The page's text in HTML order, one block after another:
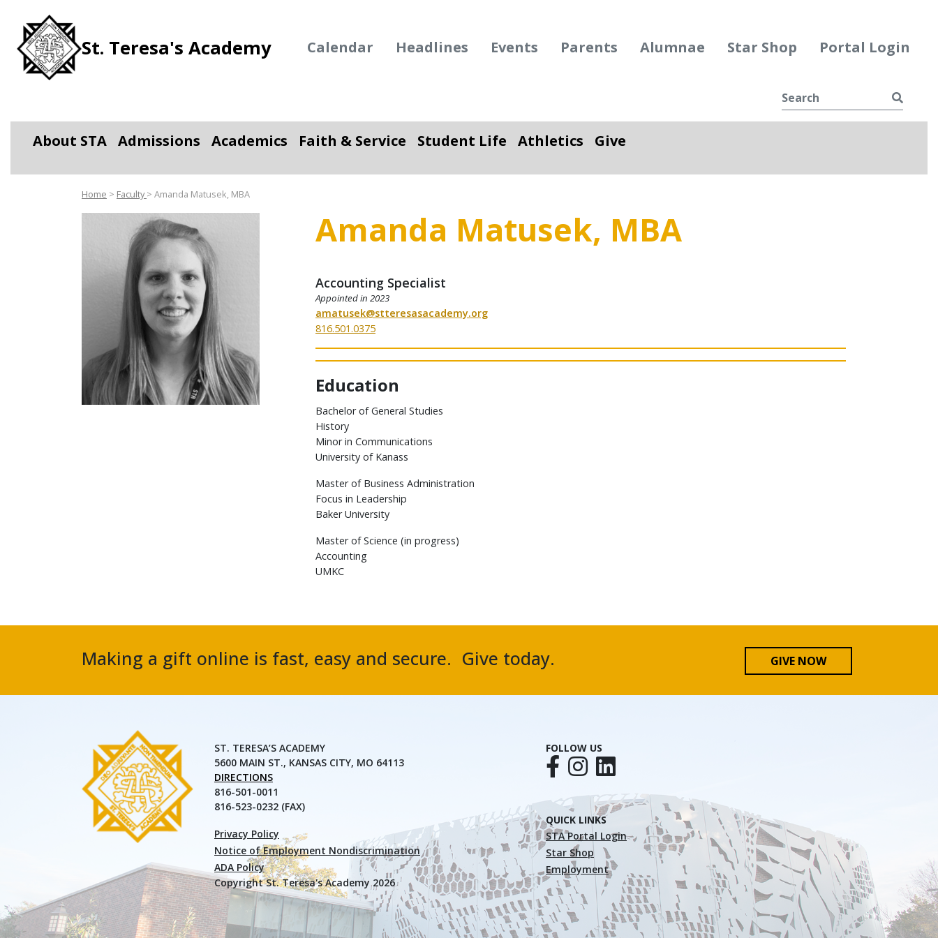
St. Teresa's Academy Calendar Headlines Events Parents Alumnae Star Shop Portal Login
About STA Admissions
Academics
Faith & Service
Student Life
Athletics
Give
Home > Faculty> Amanda Matusek, MBA
Amanda Matusek, MBA
Accounting Specialist
Appointed in 2023
amatusek@stteresasacademy.org
816.501.0375
Education
Bachelor of General Studies
History
Minor in Communications
University of Kanass
Master of Business Administration
Focus in Leadership
Baker University
Master of Science (in progress)
Accounting
UMKC
Making a gift online is fast, easy and secure. Give today. GIVE NOW
ST. TERESA’S ACADEMY
5600 MAIN ST., KANSAS CITY, MO 64113
DIRECTIONS
816-501-0011
816-523-0232 (FAX)
Privacy Policy
Notice of Employment Nondiscrimination
ADA Policy
Copyright St. Teresa's Academy 2026
FOLLOW US
QUICK LINKS
STA Portal Login
Star Shop
Employment